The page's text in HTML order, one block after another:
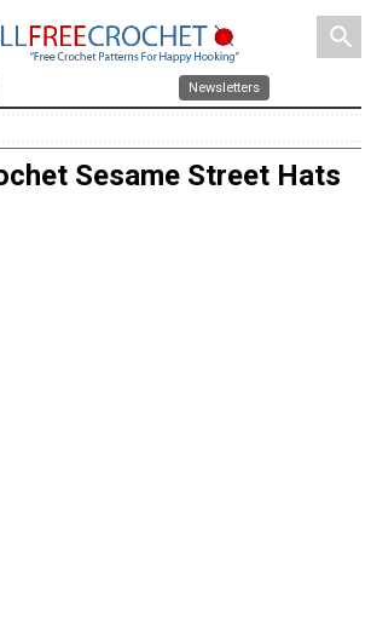
search
Newsletters
Sesame Street Hats